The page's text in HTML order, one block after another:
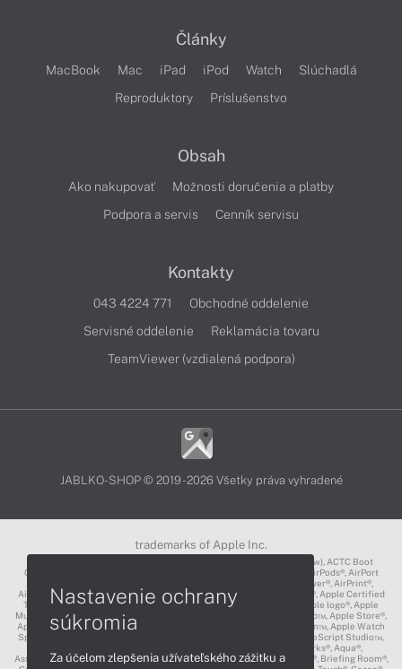
Články
MacBook Mac iPad iPod Watch
Slúchadlá
Reproduktory
Príslušenstvo
Obsah
Ako nakupovať
Možnosti doručenia a platby
Podpora a servis
Cenník servisu
Kontakty
043 4224 771
Obchodné oddelenie
Servisné oddelenie
Reklamácia tovaru
TeamViewer (vzdialená podpora)
JABLKO-SHOP © 2019 - 2026 Všetky práva vyhradené
trademarks of Apple Inc.
3D Touch®, .Mac℠, ACOT2℠, ACOT℠ (Apple Classrooms of Tomorrow), ACTC Boot
Camp℠, AirDrop®, AirMac®, AirPlay Logo™, AirPlay®, AirPods Pro™, AirPods®, AirPort
Express®, AirPort Extreme®, AirPort Time Capsule®, AirPort®, AirPower®, AirPrint®,
AirTunes™, Animoji®, Aperture®, App Nap®, App Store®, Apple CarPlay®, Apple Certified
Trainer℠, Apple Cinema Display®, Apple Consultants Network℠, Apple logo®, Apple
Music®, Apple News®, Apple Pay®, Apple Pencil®, Apple Remote Desktop™, Apple Store®,
Apple Studio Display™, Apple TV®, Apple Wallet™, Apple Watch Edition™, Apple Watch
Sport™, Apple Watch®, Apple®, Apple®, AppleCare®, AppleLink™, AppleScript Studio™,
AppleScript®, AppleShare®, AppleTalk®, AppleVision™, AppleWorks®, Aqua®,
AssistiveTouch®, Back to My Mac®, Bonjour logo®, Bonjour®, Boot Camp®, Briefing Room®,
Nastavenie ochrany
súkromia
Za účelom zlepšenia užívateľského zážitku a